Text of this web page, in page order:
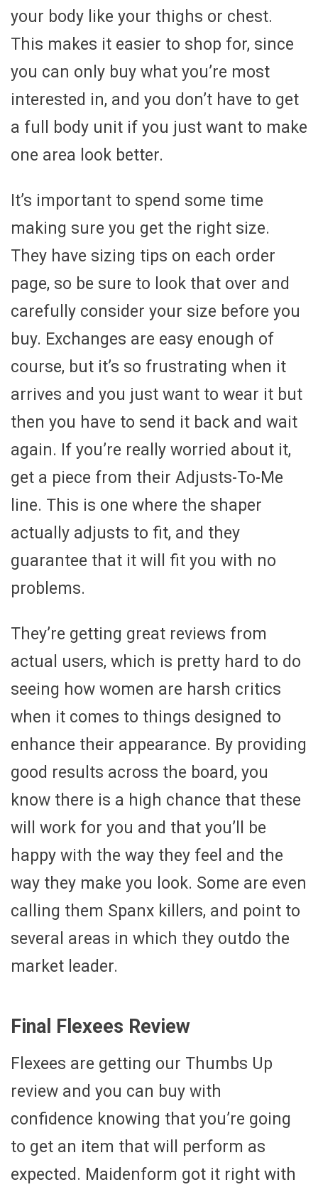
your body like your thighs or chest.
This makes it easier to shop for, since
you can only buy what you’re most
interested in, and you don’t have to get
a full body unit if you just want to make
one area look better.
It’s important to spend some time
making sure you get the right size.
They have sizing tips on each order
page, so be sure to look that over and
carefully consider your size before you
buy. Exchanges are easy enough of
course, but it’s so frustrating when it
arrives and you just want to wear it but
then you have to send it back and wait
again. If you’re really worried about it,
get a piece from their Adjusts-To-Me
line. This is one where the shaper
actually adjusts to fit, and they
guarantee that it will fit you with no
problems.
They’re getting great reviews from
actual users, which is pretty hard to do
seeing how women are harsh critics
when it comes to things designed to
enhance their appearance. By providing
good results across the board, you
know there is a high chance that these
will work for you and that you’ll be
happy with the way they feel and the
way they make you look. Some are even
calling them Spanx killers, and point to
several areas in which they outdo the
market leader.
Final Flexees Review
Flexees are getting our Thumbs Up
review and you can buy with
confidence knowing that you’re going
to get an item that will perform as
expected. Maidenform got it right with